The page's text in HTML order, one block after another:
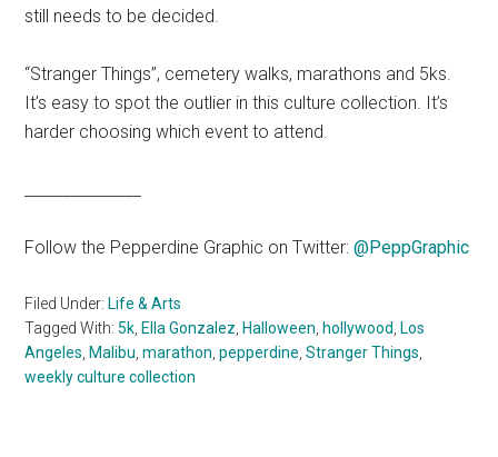
still needs to be decided.
“Stranger Things”, cemetery walks, marathons and 5ks.
It’s easy to spot the outlier in this culture collection. It’s
harder choosing which event to attend.
Follow the Pepperdine Graphic on Twitter:@PeppGraphic
Filed Under: Life & Arts
Tagged With:5k Ella Gonzalez Halloween hollywood
Los
Angeles Malibu ,marathon ,pepperdine ,Stranger Things
weekly culture collection